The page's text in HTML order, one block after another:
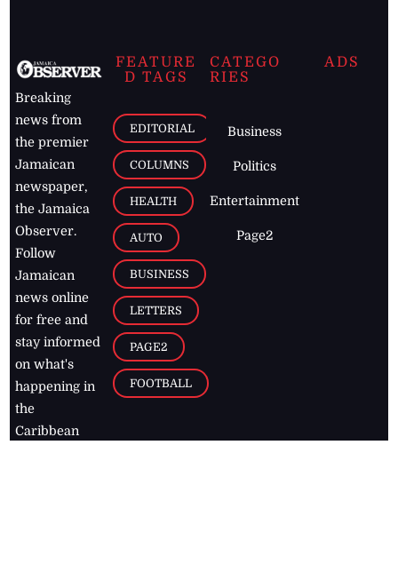
Breaking
news from
the premier
Jamaican
newspaper,
the Jamaica
Observer.
Follow
Jamaican
news online
for free and
stay informed
on what's
happening in
the
Caribbean
FEATURE
D TAGS
EDITORIAL
COLUMNS
HEALTH
AUTO
BUSINESS
LETTERS
PAGE2
FOOTBALL
CATEGO
RIES
Business
Politics
Entertainment
Page2
ADS